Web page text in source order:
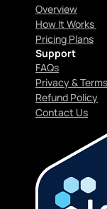
Overview
How It Works
Pricing Plans
Support
FAQs
Privacy & Terms
Refund Policy
Contact Us